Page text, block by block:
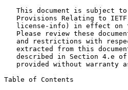
This document is subject
Provisions Relating to
license-info) in effect on
Please review these
and restrictions with
extracted from this
described in Section 4.e
provided without warranty
Table of Contents